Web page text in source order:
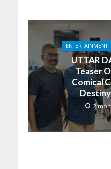
ENTERTAINMENT
UTTAR
Teaser
Comical
2